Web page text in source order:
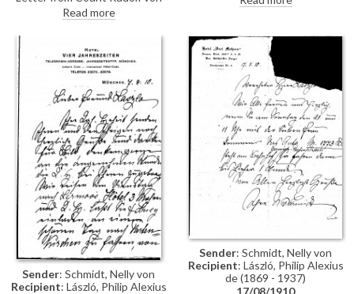
Spee to Lucy thanking her for
the invitation and informing her
Monday, 8th August
Read more
artist that he will be arriving in
will have to return to Munich
that evening or the following
morning
Sender: Schmidt, Nelly von
Recipient: László, Philip Alexius
Sender: Schmidt, Nelly von
Recipient: László, Philip Alexius
de (1869 - 1937)
17/08/1910